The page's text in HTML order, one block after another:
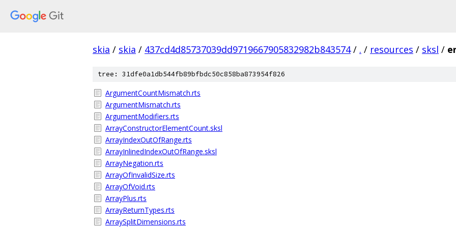
skia / skia / 437cd4d85737039dd9719667905832982b843574 / . / resources / sksl /
tree: 31dfe0a1db544fb89bfbdc50c858ba873954f826
ArgumentCountMismatch.rts
ArgumentMismatch.rts
ArgumentModifiers.rts
ArrayConstructorElementCount.sksl
ArrayIndexOutOfRange.rts
ArrayInlinedIndexOutOfRange.sksl
ArrayNegation.rts
ArrayOfInvalidSize.rts
ArrayOfVoid.rts
ArrayPlus.rts
ArrayReturnTypes.rts
ArraySplitDimensions.rts